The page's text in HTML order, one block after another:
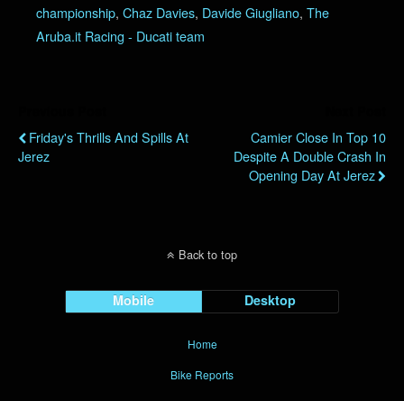
championship, Chaz Davies, Davide Giugliano, The
Aruba.it Racing - Ducati team
Friday's Thrills And Spills At
Jerez
Camier Close In Top 10
Despite A Double Crash In
Opening Day At Jerez
Back to top
Mobile Desktop
Home
Bike Reports